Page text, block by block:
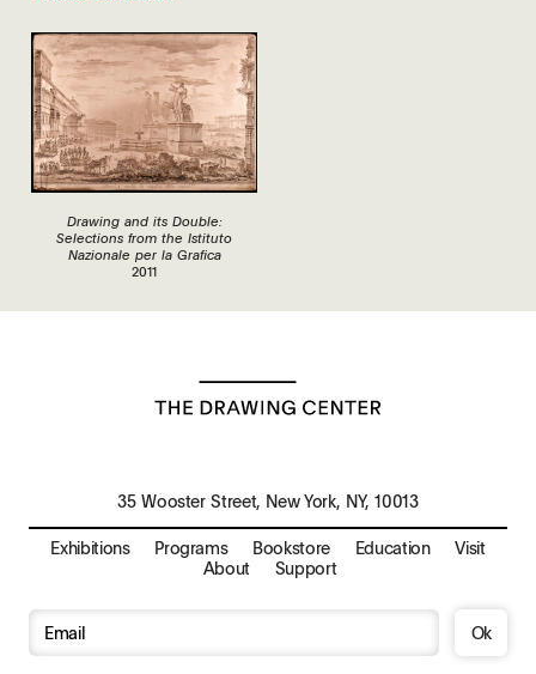
Drawing and its Double:
Selections from the Istituto
Nazionale per la Grafica
2011
Exhibitions Programs Bookstore Education
Visit
About
Support
35 Wooster Street, New York, NY, 10013
Ok